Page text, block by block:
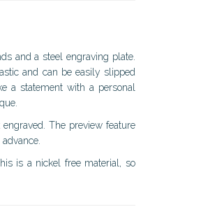
and a steel engraving plate.
and can be easily slipped
a statement with a personal
The preview feature
is a nickel free material, so